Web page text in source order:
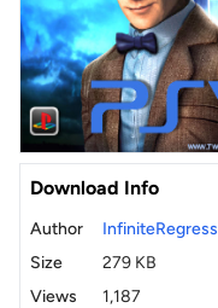
Download Info
Author
InfiniteRegress
Size
279 KB
Views
1,187